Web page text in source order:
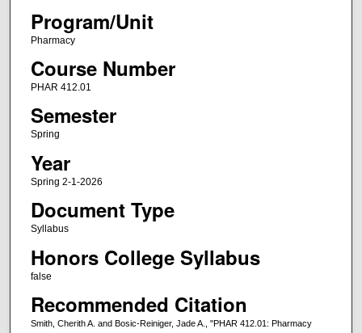
Program/Unit
Pharmacy
Course Number
PHAR 412.01
Semester
Spring
Year
Spring 2-1-2026
Document Type
Syllabus
Honors College Syllabus
false
Recommended Citation
Smith, Cherith A. and Bosic-Reiniger, Jade A., "PHAR 412.01: Pharmacy